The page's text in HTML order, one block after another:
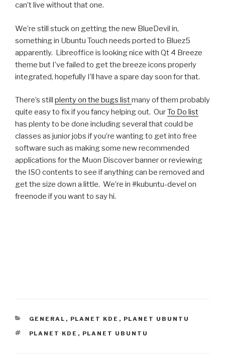
can’t live without that one.
We’re still stuck on getting the new BlueDevil in,
something in Ubuntu Touch needs ported to Bluez5
apparently. Libreoffice is looking nice with Qt 4 Breeze
theme but I’ve failed to get the breeze icons properly
integrated, hopefully I’ll have a spare day soon for that.
There’s still plenty on the bugs listmany of them probably
quite easy to fix if you fancy helping out. OurTo Do list
has plenty to be done including several that could be
classes as junior jobs if you’re wanting to get into free
software such as making some new recommended
applications for the Muon Discover banner or reviewing
the ISO contents to see if anything can be removed and
get the size down a little. We’re in #kubuntu-devel on
freenode if you want to say hi.
CATEGORIES
GENERAL , PLANET KDE , PLANET UBUNTU
TAGS
PLANET KDE , PLANET UBUNTU